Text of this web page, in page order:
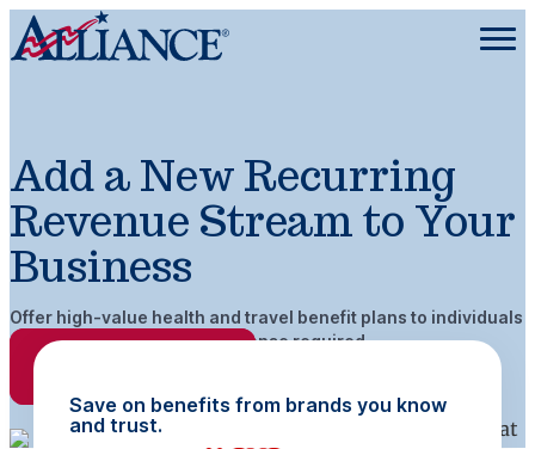
Add a New Recurring
Revenue Stream to Your
Business
Offer high-value health and travel benefit plans to individuals
and groups. No insurance license required.
Save on benefits from brands you know
and trust.